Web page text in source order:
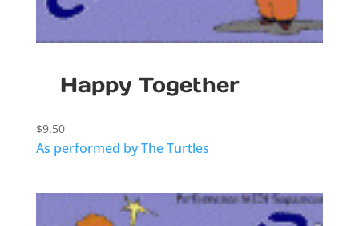
Happy Together
$9.50
As performed by The Turtles